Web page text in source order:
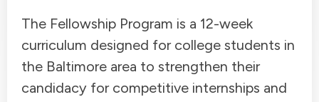
The Fellowship Program is a 12-week
curriculum designed for college students in
the Baltimore area to strengthen their
candidacy for competitive internships and